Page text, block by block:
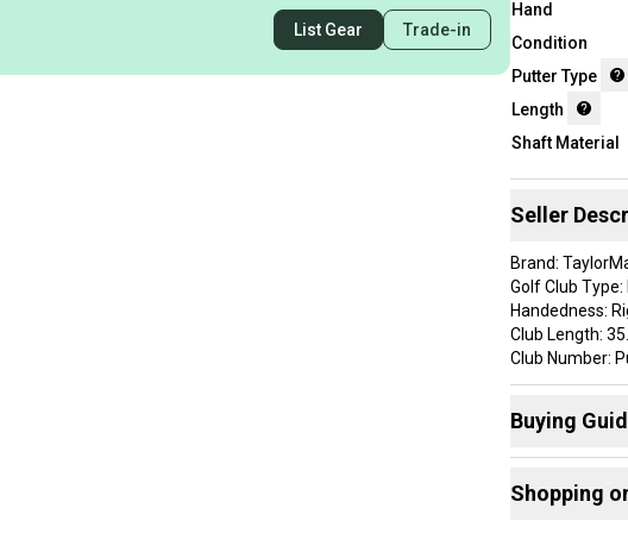
List Gear Trade-in
Hand
Condition
Putter Type
Length
Shaft Material
Seller
Brand:
Golf Club
Handedness:
Club Length: 35
Club Number:
Department:
Grip: Super
Headcover:
Product Type:
Buying
Find My
Shopping